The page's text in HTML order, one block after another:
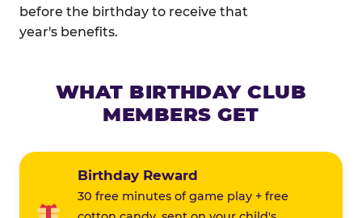
before the birthday to receive that
year's benefits.
WHAT BIRTHDAY CLUB
MEMBERS GET
Birthday Reward
30 free minutes of game play + free